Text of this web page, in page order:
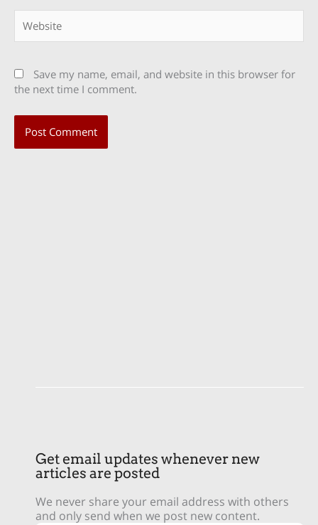
Save my name, email, and website in this browser for
the next time I comment.
Get email updates whenever new
articles are posted
We never share your email address with others
and only send when we post new content.